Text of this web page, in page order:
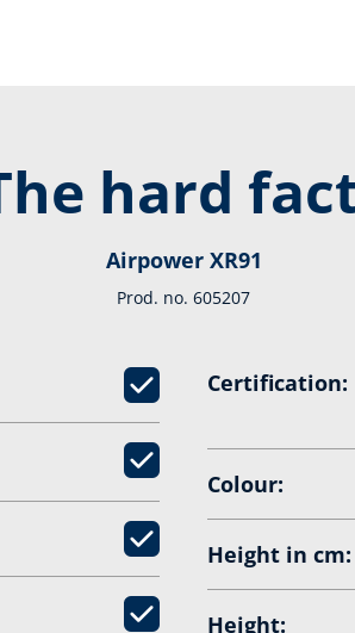
hard
Airpower XR91
Prod. no. 605207
Certification:
Colour:
Height in cm:
Height: